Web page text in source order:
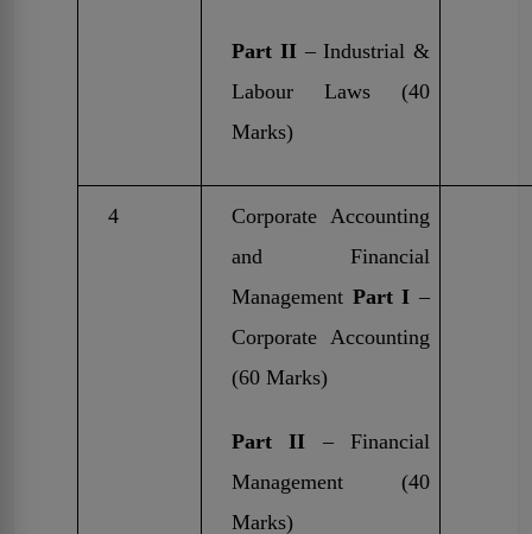
Part II– Industrial &
Labour Laws (40
Marks)
4
Corporate Accounting
and Financial
Management Part I –
Corporate Accounting
(60 Marks)
Part II – Financial
Management (40
Marks)